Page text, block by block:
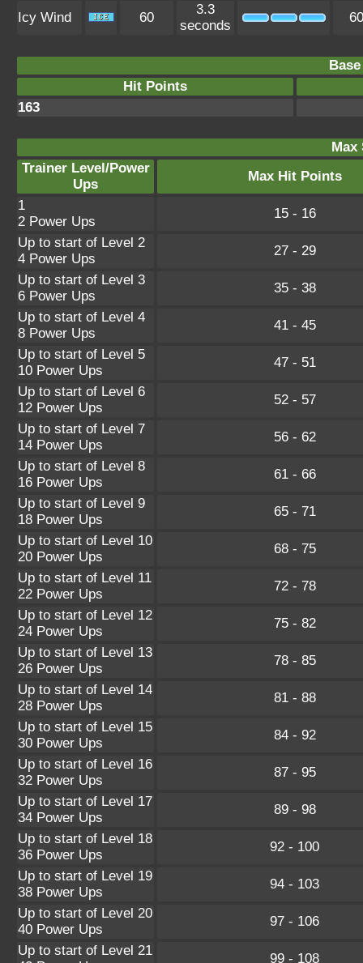
Icy Wind 60
3.3
seconds
60
Hit Points
163
Max
Trainer Level/Power
Ups
Max Hit Points
1
2 Power Ups
15 - 16
Up to start of Level 2
4 Power Ups
27 - 29
Up to start of Level 3
6 Power Ups
35 - 38
Up to start of Level 4
8 Power Ups
41 - 45
Up to start of Level 5
10 Power Ups
47 - 51
Up to start of Level 6
12 Power Ups
52 - 57
Up to start of Level 7
14 Power Ups
56 - 62
Up to start of Level 8
16 Power Ups
61 - 66
Up to start of Level 9
18 Power Ups
65 - 71
Up to start of Level 10
20 Power Ups
68 - 75
Up to start of Level 11
22 Power Ups
72 - 78
Up to start of Level 12
24 Power Ups
75 - 82
Up to start of Level 13
26 Power Ups
78 - 85
Up to start of Level 14
28 Power Ups
81 - 88
Up to start of Level 15
30 Power Ups
84 - 92
Up to start of Level 16
32 Power Ups
87 - 95
Up to start of Level 17
34 Power Ups
89 - 98
Up to start of Level 18
36 Power Ups
92 - 100
Up to start of Level 19
38 Power Ups
94 - 103
Up to start of Level 20
40 Power Ups
97 - 106
Up to start of Level 21
99 - 108